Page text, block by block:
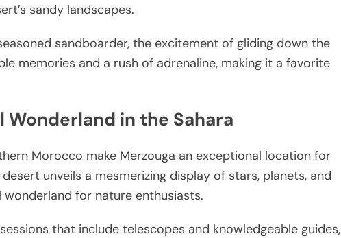
sandy landscapes.
sandboarder, the excitement of gliding down the
memories and a rush of adrenaline, making it a favorite
Wonderland in the Sahara
Morocco make Merzouga an exceptional location for
unveils a mesmerizing display of stars, planets, and
for nature enthusiasts.
that include telescopes and knowledgeable guides,